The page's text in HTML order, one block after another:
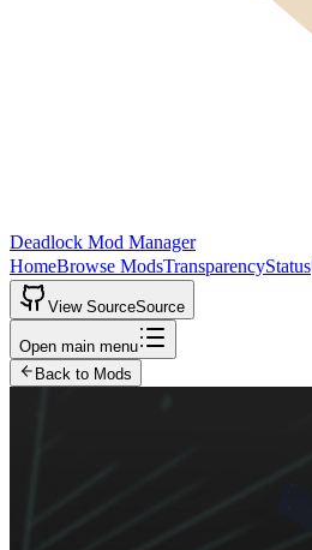
Deadlock Mod Manager
HomeBrowse ModsTransparencyStatus
View SourceSource
Open main menu
Back to Mods